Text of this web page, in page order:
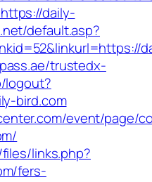
daily-
default.asp?
trustedx-
logout?
bird.com
event/page/
links.php?
fers-